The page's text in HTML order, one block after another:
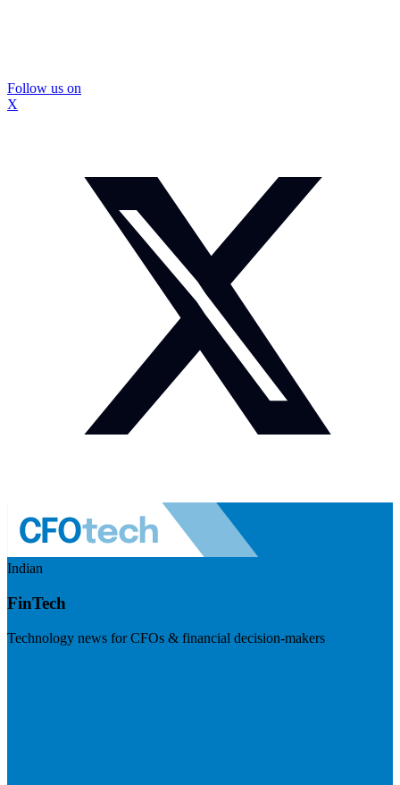
Follow us on
X
Indian
FinTech
Technology news for CFOs & financial decision-makers